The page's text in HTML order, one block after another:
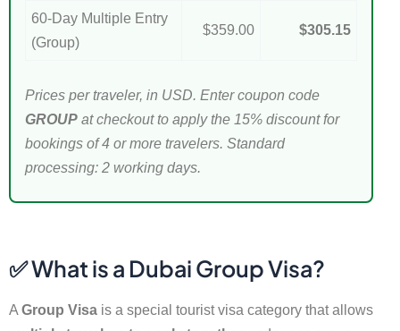
60-Day Multiple Entry
(Group)
$359.00 $305.15
Prices per traveler, in USD. Enter coupon code
GROUP at checkout to apply the 15% discount for
bookings of 4 or more travelers. Standard
processing: 2 working days.
✅ What is a Dubai Group Visa?
A Group Visa is a special tourist visa category that allows